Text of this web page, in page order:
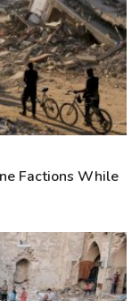
Factions While